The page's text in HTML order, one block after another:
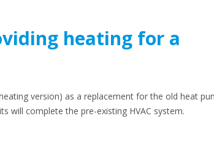
heating for a
version) as a replacement for the old heat
will complete the pre-existing HVAC system.